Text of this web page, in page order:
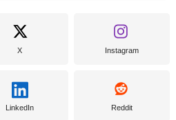
X Instagram
LinkedIn Reddit